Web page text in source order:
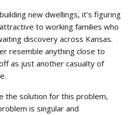
new dwellings, it’s figuring
to working families who
discovery across Kansas.
resemble anything close to
as just another casualty of
the solution for this problem,
is singular and